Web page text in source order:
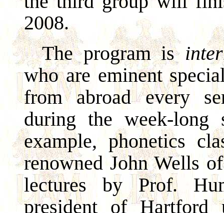
2008.
The program is
who are eminent
from abroad every
during the week-long
example, phonetics
renowned John Wells
lectures by Prof.
president of Hartford